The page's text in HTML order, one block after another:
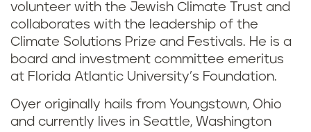
volunteer with the Jewish Climate Trust and
collaborates with the leadership of the
Climate Solutions Prize and Festivals. He is a
board and investment committee emeritus
at Florida Atlantic University’s Foundation.
Oyer originally hails from Youngstown, Ohio
and currently lives in Seattle, Washington